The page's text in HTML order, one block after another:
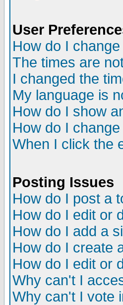
User
How do I
The times are
I changed the
My language is
How do I show
How do I
When I click the
Posting Issues
How do I post a
How do I edit or
How do I add a
How do I create
How do I edit or
Why can't I
Why can't I vote